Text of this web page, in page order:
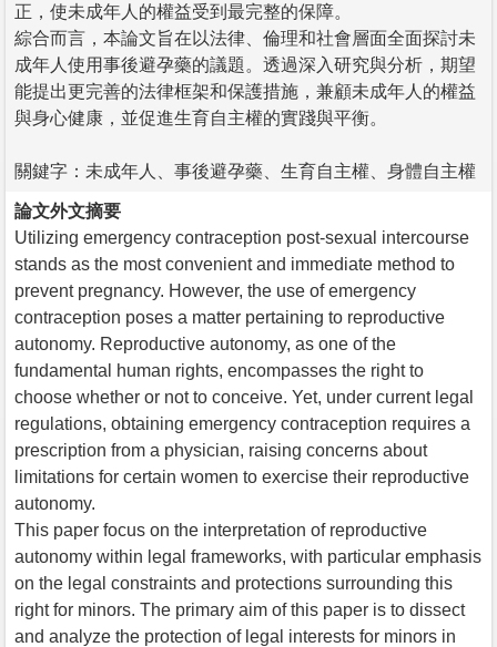
正，使未成年人的權益受到最完整的保障。
綜合而言，本論文旨在以法律、倫理和社會層面全面探討未
成年人使用事後避孕藥的議題。透過深入研究與分析，期望
能提出更完善的法律框架和保護措施，兼顧未成年人的權益
與身心健康，並促進生育自主權的實踐與平衡。
關鍵字：未成年人、事後避孕藥、生育自主權、身體自主權
論文外文摘要
Utilizing emergency contraception post-sexual intercourse
stands as the most convenient and immediate method to
prevent pregnancy. However, the use of emergency
contraception poses a matter pertaining to reproductive
autonomy. Reproductive autonomy, as one of the
fundamental human rights, encompasses the right to
choose whether or not to conceive. Yet, under current legal
regulations, obtaining emergency contraception requires a
prescription from a physician, raising concerns about
limitations for certain women to exercise their reproductive
autonomy.
This paper focus on the interpretation of reproductive
autonomy within legal frameworks, with particular emphasis
on the legal constraints and protections surrounding this
right for minors. The primary aim of this paper is to dissect
and analyze the protection of legal interests for minors in